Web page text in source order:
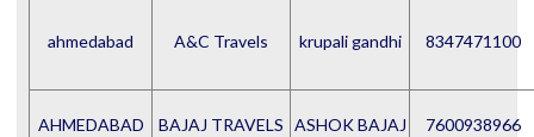
ahmedabad A&C Travels krupali gandhi 8347471100
AHMEDABAD BAJAJ TRAVELS ASHOK BAJAJ 7600938966